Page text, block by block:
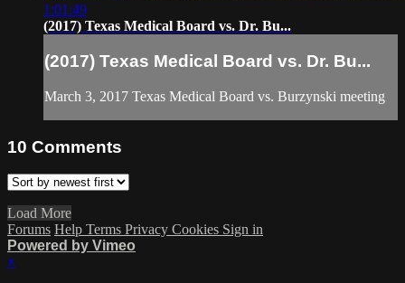
1:01:49
(2017) Texas Medical Board vs. Dr. Bu...
(2017) Texas Medical Board vs. Dr. Bu...
March 3, 2017 Texas Medical Board vs. Burzynski meeting
10 Comments
Load More
Forums Help Terms Privacy Cookies Sign in
Powered by Vimeo
×